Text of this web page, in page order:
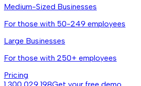
Medium-Sized Businesses
For those with 50-249 employees
Large Businesses
For those with 250+ employees
Pricing
1 300 029 198Get your free demo